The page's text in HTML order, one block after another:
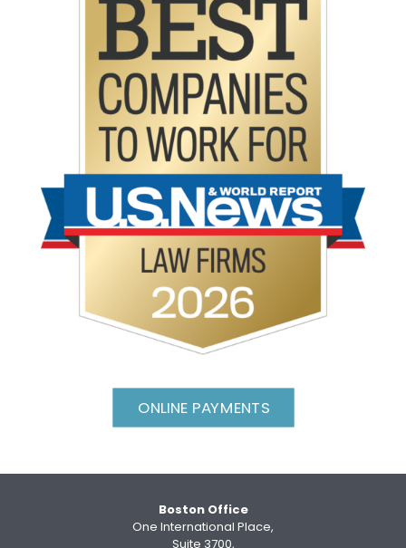
ONLINE PAYMENTS
Boston Office
One International Place,
Suite 3700,